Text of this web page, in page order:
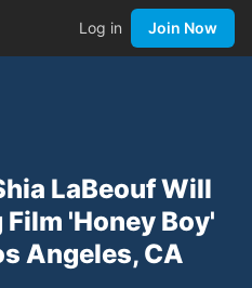
Log in Join Now
LaBeouf Will
'Honey Boy'
Angeles, CA